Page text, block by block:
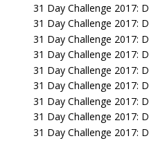
31 Day Challenge 2017:
31 Day Challenge 2017:
31 Day Challenge 2017:
31 Day Challenge 2017:
31 Day Challenge 2017:
31 Day Challenge 2017:
31 Day Challenge 2017:
31 Day Challenge 2017:
31 Day Challenge 2017: